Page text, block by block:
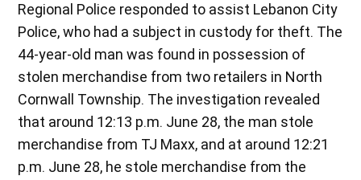
Regional Police responded to assist Lebanon City
Police, who had a subject in custody for theft. The
44-year-old man was found in possession of
stolen merchandise from two retailers in North
Cornwall Township. The investigation revealed
that around 12:13 p.m. June 28, the man stole
merchandise from TJ Maxx, and at around 12:21
p.m. June 28, he stole merchandise from the